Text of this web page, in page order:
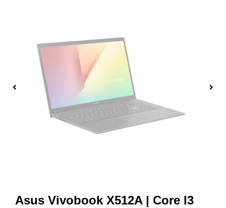
Asus Vivobook X512A | Core I3